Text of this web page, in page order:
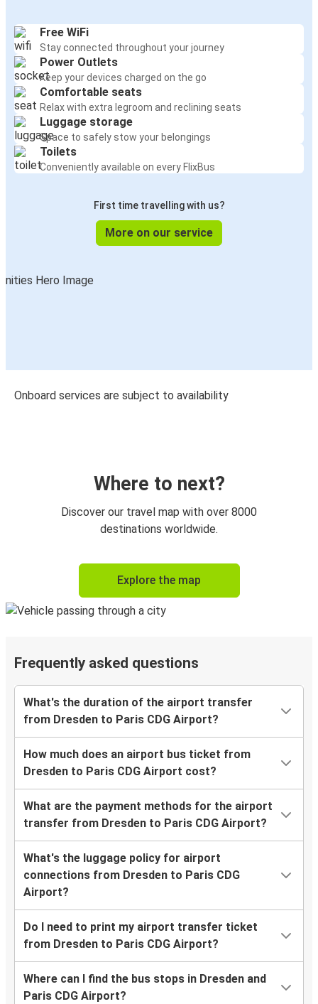
Free WiFi
Stay connected throughout your journey
Power Outlets
Keep your devices charged on the go
Comfortable seats
Relax with extra legroom and reclining seats
Luggage storage
Space to safely stow your belongings
Toilets
Conveniently available on every FlixBus
First time travelling with us?
More on our service
Onboard services are subject to availability
Where to next?
Discover our travel map with over 8000
destinations worldwide.
Explore the map
Frequently asked questions
What's the duration of the airport transfer
from Dresden to Paris CDG Airport?
How much does an airport bus ticket from
Dresden to Paris CDG Airport cost?
What are the payment methods for the airport
transfer from Dresden to Paris CDG Airport?
What's the luggage policy for airport
connections from Dresden to Paris CDG
Airport?
Do I need to print my airport transfer ticket
from Dresden to Paris CDG Airport?
Where can I find the bus stops in Dresden and
Paris CDG Airport?